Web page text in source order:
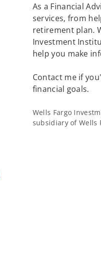
As a Financial
services, from
retirement plan.
Investment
help you make
Contact me if
financial goals.
Wells Fargo
subsidiary of Wells